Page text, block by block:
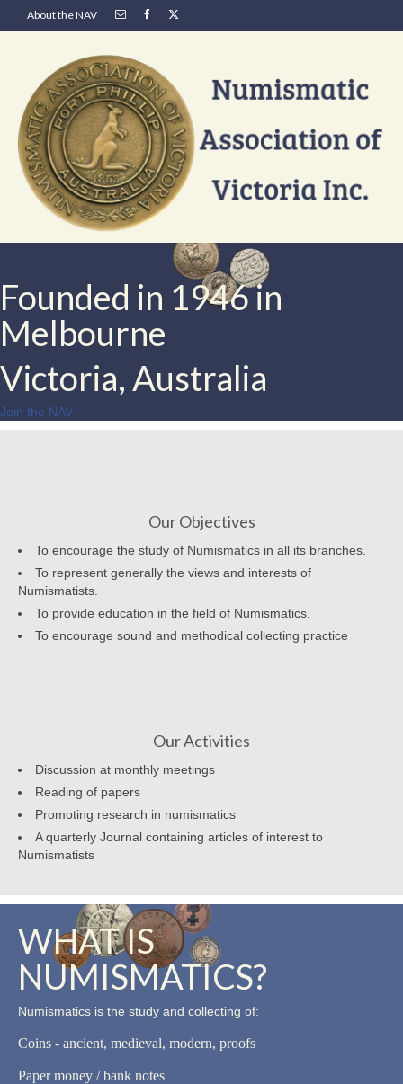
About the NAV
Founded in 1946 in
Melbourne
Victoria, Australia
Join the NAV
Our Objectives
To encourage the study of Numismatics in all its branches.
To represent generally the views and interests of
Numismatists.
To provide education in the field of Numismatics.
To encourage sound and methodical collecting practice
Our Activities
Discussion at monthly meetings
Reading of papers
Promoting research in numismatics
A quarterly Journal containing articles of interest to
Numismatists
WHAT IS
NUMISMATICS?
Numismatics is the study and collecting of:
Coins - ancient, medieval, modern, proofs
Paper money / bank notes